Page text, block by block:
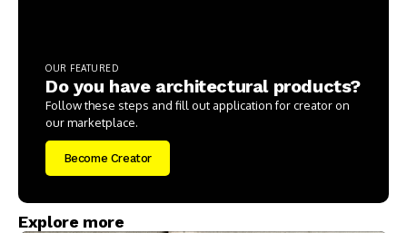
OUR FEATURED
Do you have architectural products?
Follow these steps and fill out application for creator on
our marketplace.
Become Creator
Explore more